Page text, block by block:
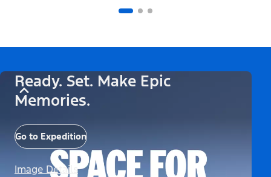
Ready. Set. Make Epic
Memories.
Go to Expedition
Image Details